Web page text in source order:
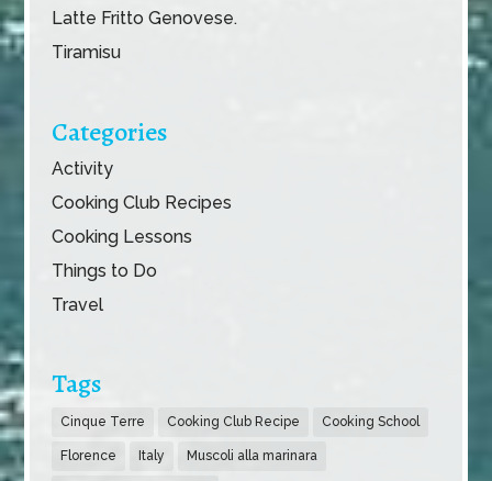
Latte Fritto Genovese.
Tiramisu
Categories
Activity
Cooking Club Recipes
Cooking Lessons
Things to Do
Travel
Tags
Cinque Terre Cooking Club Recipe Cooking School
Florence Italy Muscoli alla marinara